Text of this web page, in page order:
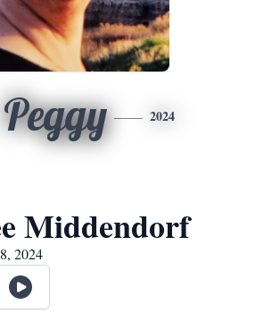
Peggy 2024
Middendorf
2024